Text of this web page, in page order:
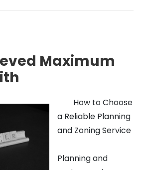
Maximum
How to Choose
a Reliable Planning
and Zoning Service
Planning and